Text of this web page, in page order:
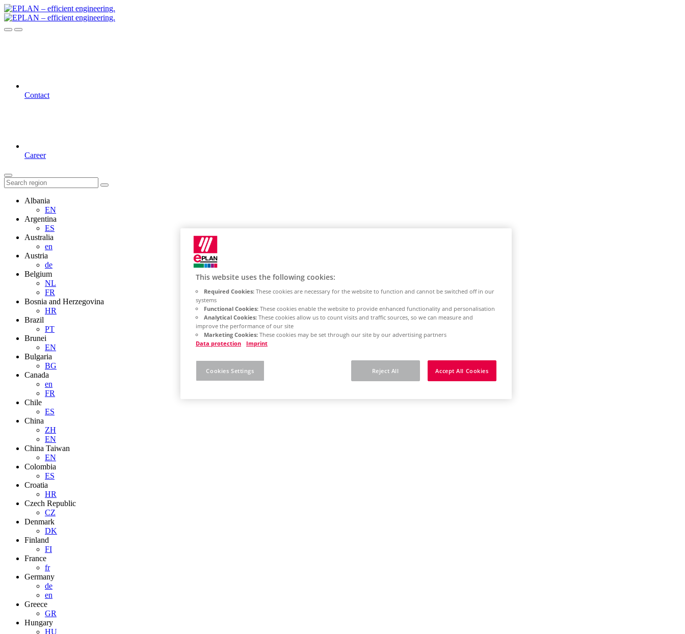
Contact
Career
Albania
EN
Argentina
ES
Australia
en
Austria
de
Belgium
NL
FR
Bosnia and Herzegovina
HR
Brazil
PT
Brunei
EN
Bulgaria
BG
Canada
en
FR
Chile
ES
China
ZH
EN
China Taiwan
EN
Colombia
ES
Croatia
HR
Czech Republic
CZ
Denmark
DK
Finland
FI
France
fr
Germany
de
en
Greece
GR
Hungary
HU
This website uses the following cookies:
Required Cookies: These cookies are necessary for the website to function and cannot be switched off in our
systems
Functional Cookies: These cookies enable the website to provide enhanced functionality and personalisation
Analytical Cookies: These cookies allow us to count visits and traffic sources, so we can measure and
improve the performance of our site
Marketing Cookies: These cookies may be set through our site by our advertising partners
Data protection
Imprint
Reject All Accept All Cookies
Cookies Settings